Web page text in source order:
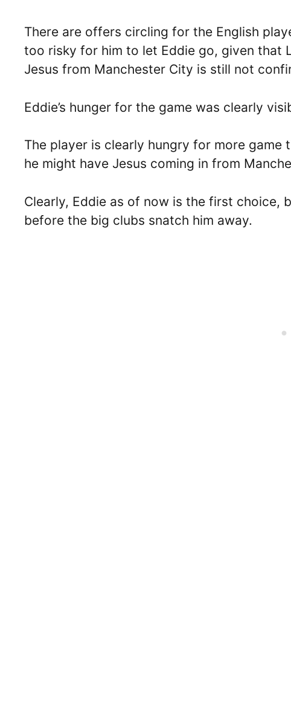
There are offers circling for the English
too risky for him to let Eddie go, given that
Jesus from Manchester City is still not
Eddie’s hunger for the game was clearly
The player is clearly hungry for more game
he might have Jesus coming in from
Clearly, Eddie as of now is the first choice,
before the big clubs snatch him away.